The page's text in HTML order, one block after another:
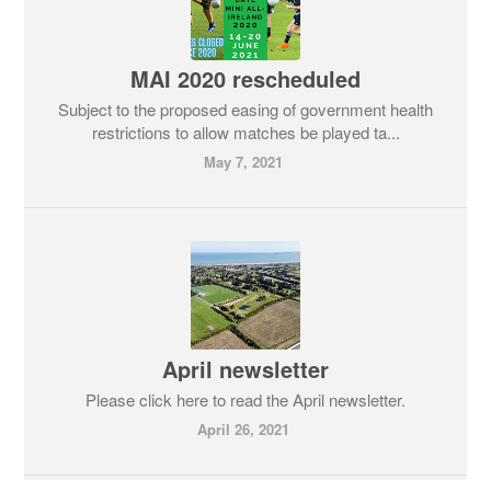
MAI 2020 rescheduled
Subject to the proposed easing of government health
restrictions to allow matches be played ta...
May 7, 2021
April newsletter
Please click here to read the April newsletter.
April 26, 2021